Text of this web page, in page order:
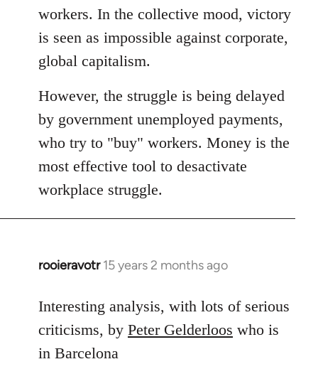
workers. In the collective mood, victory
is seen as impossible against corporate,
global capitalism.
However, the struggle is being delayed
by government unemployed payments,
who try to "buy" workers. Money is the
most effective tool to desactivate
workplace struggle.
rooieravotr 15 years 2 months ago
In
to
Welcome
libcom.org
Interesting analysis, with lots of serious
criticisms, by Peter Gelderloos who is
in Barcelona